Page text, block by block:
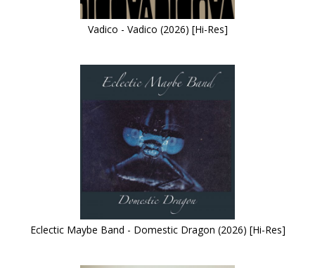
Vadico - Vadico (2026) [Hi-Res]
Eclectic Maybe Band - Domestic Dragon (2026) [Hi-Res]